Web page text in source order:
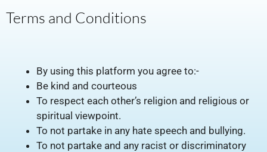
Terms and Conditions
By using this platform you agree to:-
Be kind and courteous
To respect each other’s religion and religious or
spiritual viewpoint.
To not partake in any hate speech and bullying.
To not partake and any racist or discriminatory